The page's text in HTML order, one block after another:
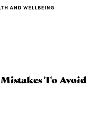
AND WELLBEING
To Avoid